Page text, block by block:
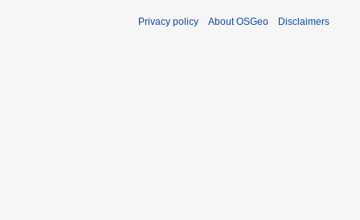
Privacy policy About OSGeo Disclaimers